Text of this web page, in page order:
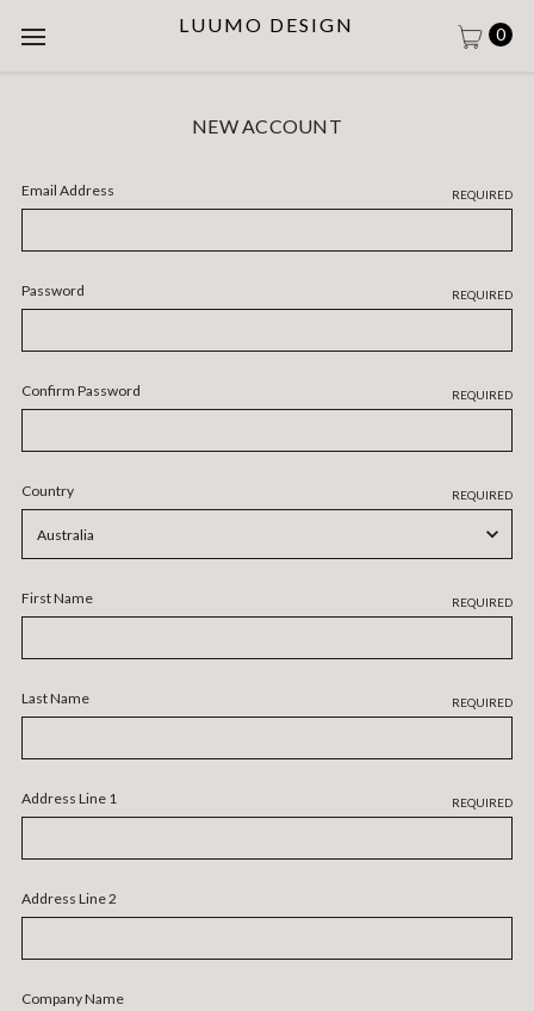
LUUMO DESIGN 0
NEW ACCOUNT
Email Address REQUIRED
Password REQUIRED
Confirm Password REQUIRED
Country REQUIRED
First Name REQUIRED
Last Name REQUIRED
Address Line 1 REQUIRED
Address Line 2
Company Name